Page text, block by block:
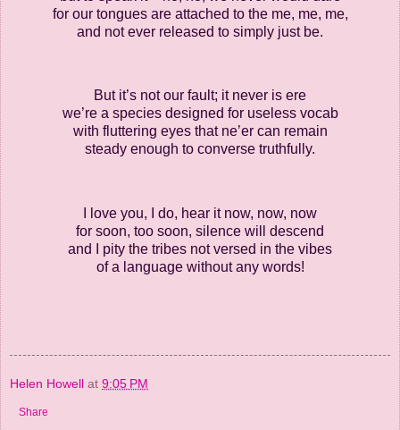
for our tongues are attached to the me, me, me,
and not ever released to simply just be.
But it’s not our fault; it never is ere
we’re a species designed for useless vocab
with fluttering eyes that ne’er can remain
steady enough to converse truthfully.
I love you, I do, hear it now, now, now
for soon, too soon, silence will descend
and I pity the tribes not versed in the vibes
of a language without any words!
Helen Howell at 9:05 PM
Share